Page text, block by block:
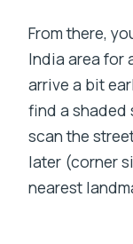
From there,
India area for
arrive a bit
find a shaded
scan the
later (corner
nearest